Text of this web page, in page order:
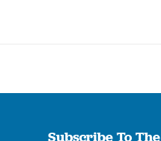
Subscribe To